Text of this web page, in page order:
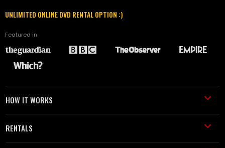
UNLIMITED ONLINE DVD RENTAL OPTION :)
Featured in
HOW IT WORKS
RENTALS